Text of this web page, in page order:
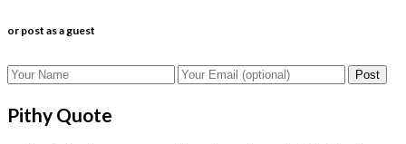
or post as a guest
Post
Pithy Quote